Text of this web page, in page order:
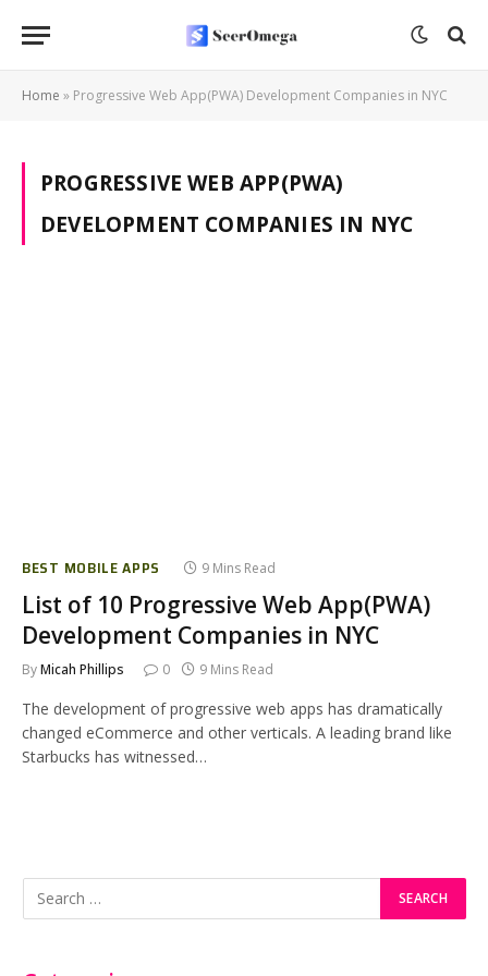
Home » Progressive Web App(PWA) Development Companies in NYC
PROGRESSIVE WEB APP(PWA)
DEVELOPMENT COMPANIES IN NYC
BEST MOBILE APPS 9 Mins Read
List of 10 Progressive Web App(PWA)
Development Companies in NYC
ByMicah Phillips 0 9 Mins Read
The development of progressive web apps has dramatically
changed eCommerce and other verticals. A leading brand like
Starbucks has witnessed…